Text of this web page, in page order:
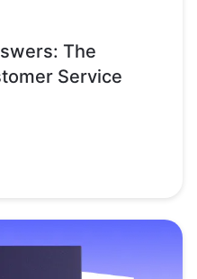
The
Service